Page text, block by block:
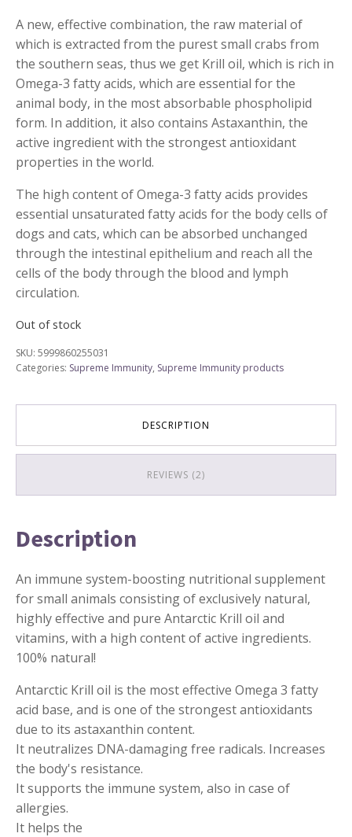
A new, effective combination, the raw material of
which is extracted from the purest small crabs from
the southern seas, thus we get Krill oil, which is rich in
Omega-3 fatty acids, which are essential for the
animal body, in the most absorbable phospholipid
form. In addition, it also contains Astaxanthin, the
active ingredient with the strongest antioxidant
properties in the world.
The high content of Omega-3 fatty acids provides
essential unsaturated fatty acids for the body cells of
dogs and cats, which can be absorbed unchanged
through the intestinal epithelium and reach all the
cells of the body through the blood and lymph
circulation.
Out of stock
SKU: 5999860255031
Categories: Supreme Immunity, Supreme Immunity products
DESCRIPTION
REVIEWS (2)
Description
An immune system-boosting nutritional supplement
for small animals consisting of exclusively natural,
highly effective and pure Antarctic Krill oil and
vitamins, with a high content of active ingredients.
100% natural!
​Antarctic Krill oil is the most effective Omega 3 fatty
acid base, and is one of the strongest antioxidants
due to its astaxanthin content.
It neutralizes DNA-damaging free radicals. Increases
the body's resistance.
It supports the immune system, also in case of
allergies.
It helps the